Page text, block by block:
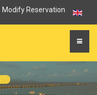
Modify Reservation